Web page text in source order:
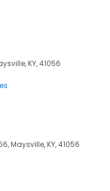
KY, 41056
Maysville, KY, 41056